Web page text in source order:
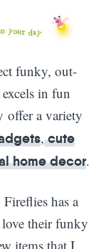
funky, out-
in fun
offer a variety
,cute
home decor.
has a
their funky
items that I